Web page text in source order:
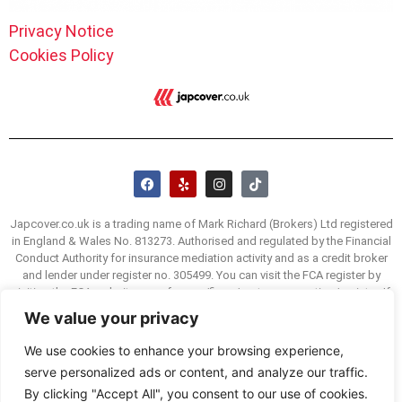
We value your privacy
We use cookies to enhance your browsing experience,
serve personalized ads or content, and analyze our traffic.
By clicking "Accept All", you consent to our use of cookies.
Privacy Notice
Cookies Policy
Japcover.co.uk is a trading name of Mark Richard (Brokers) Ltd registered
in England & Wales No. 813273. Authorised and regulated by the Financial
Conduct Authority for insurance mediation activity and as a credit broker
and lender under register no. 305499. You can visit the FCA register by
visiting the FCA website www.fca.org/firms/systems-reporting/register. If
you are unhappy with our service we have a complaints procedure, details
of which are available on request. You may be able to refer a complaint to
the Financial Ombudsman Service (FOS) if you are unhappy with how we
deal with your complaint. The FOS website is www.financial-
ombudsman.org.uk and their consumer helpline is 0800 023 4567.